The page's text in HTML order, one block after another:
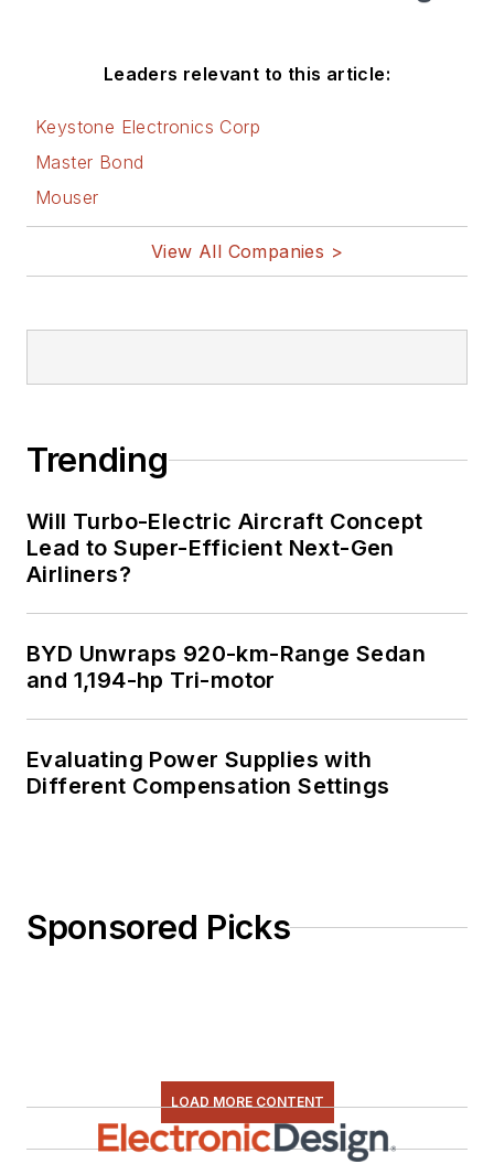
Leaders relevant to this article:
Keystone Electronics Corp
Master Bond
Mouser
View All Companies >
Trending
Will Turbo-Electric Aircraft Concept
Lead to Super-Efficient Next-Gen
Airliners?
BYD Unwraps 920-km-Range Sedan
and 1,194-hp Tri-motor
Evaluating Power Supplies with
Different Compensation Settings
Sponsored Picks
LOAD MORE CONTENT